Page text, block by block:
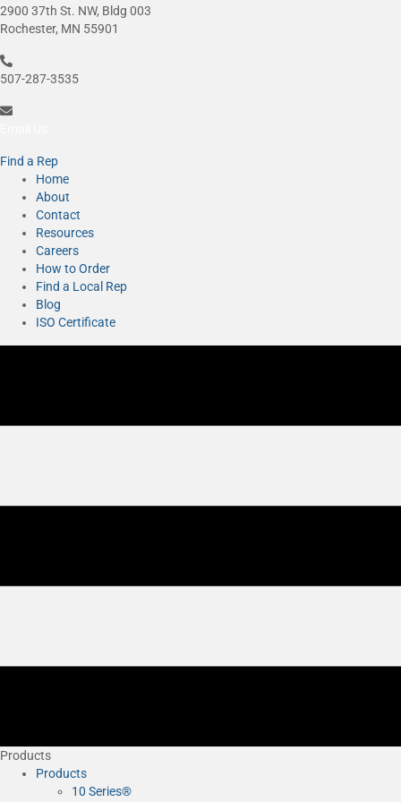
2900 37th St. NW, Bldg 003
Rochester, MN 55901
507-287-3535
Find a Rep
Home
About
Contact
Resources
Careers
How to Order
Find a Local Rep
Blog
ISO Certificate
Products
Products
10 Series®